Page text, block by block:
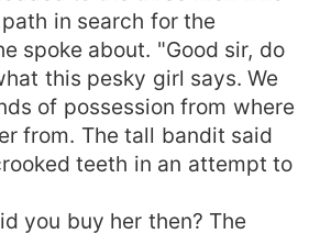
in search for the
spoke about. "Good sir, do
this pesky girl says. We
of possession from where
from. The tall bandit said
teeth in an attempt to
you buy her then? The